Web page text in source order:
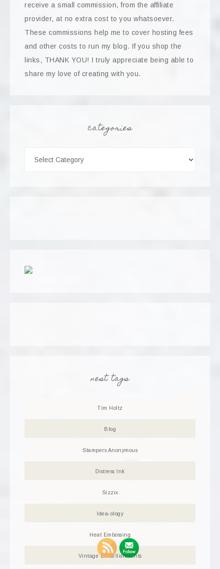
receive a small commission, from the affiliate
provider, at no extra cost to you whatsoever.
These commissions help me to cover hosting fees
and other costs to run my blog. If you shop the
links, THANK YOU! I truly appreciate being able to
share my love of creating with you.
categories
nest tags
Tim Holtz
Blog
Stampers Anonymous
Distress Ink
Sizzix
Idea-ology
Heat Embossing
Vintage Embellishments